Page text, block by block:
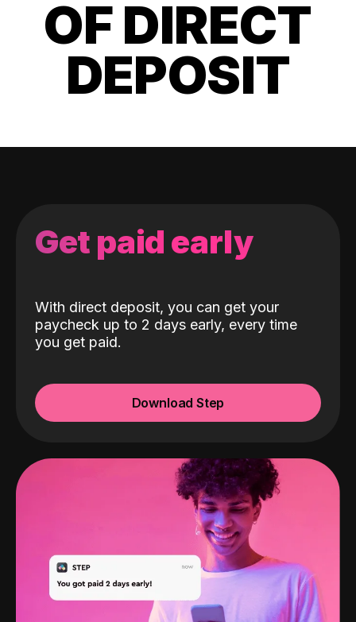
OF DIRECT
DEPOSIT
Get paid early
With direct deposit, you can get your
paycheck up to 2 days early, every time
you get paid.
Download Step